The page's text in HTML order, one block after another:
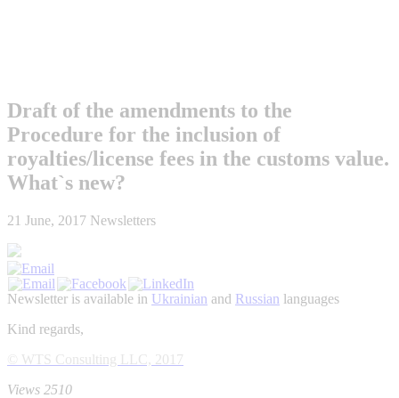
Draft of the amendments to the
Procedure for the inclusion of
royalties/license fees in the customs value.
What`s new?
21 June, 2017 Newsletters
Newsletter is available in Ukrainian and Russian languages
Kind regards,
© WTS Consulting LLC, 2017
Views 2510